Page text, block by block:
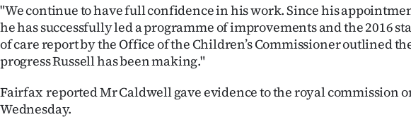
"We continue to have full confidence in his work. Since his
he has successfully led a programme of improvements and the 2016
of care report by the Office of the Children’s Commissioner outlined
progress Russell has been making."
Fairfax reported Mr Caldwell gave evidence to the royal commission
Wednesday.